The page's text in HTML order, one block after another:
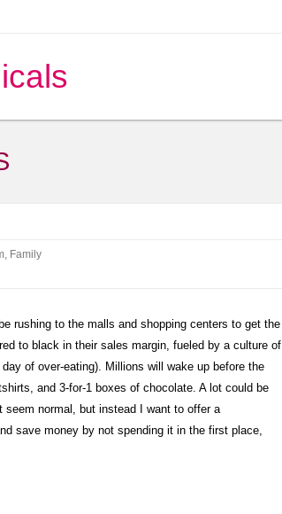
, Family
rushing to the malls and shopping centers to get the
to black in their sales margin, fueled by a culture of
of over-eating). Millions will wake up before the
and 3-for-1 boxes of chocolate. A lot could be
normal, but instead I want to offer a
save money by not spending it in the first place,